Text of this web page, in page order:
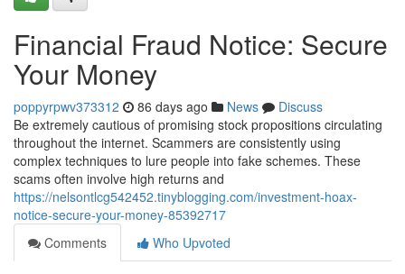
Financial Fraud Notice: Secure
Your Money
poppyrpwv373312 86 days ago News
Discuss
Be extremely cautious of promising stock propositions circulating
throughout the internet. Scammers are consistently using
complex techniques to lure people into fake schemes. These
scams often involve high returns and
https://nelsontlcg542452.tinyblogging.com/investment-hoax-
notice-secure-your-money-85392717
Comments
Who Upvoted